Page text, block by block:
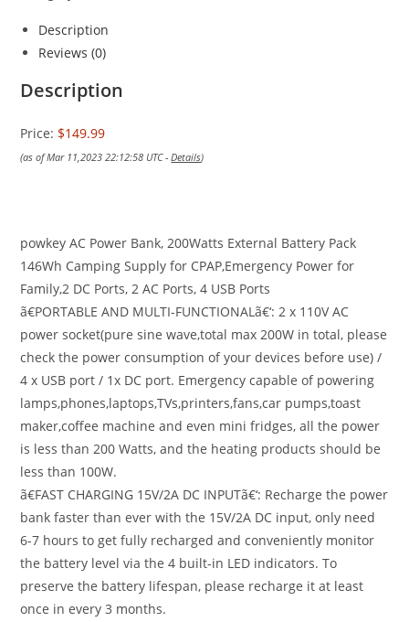
Description
Reviews (0)
Description
Price: $149.99
(as of Mar 11,2023 22:12:58 UTC -Details)
powkey AC Power Bank, 200Watts External Battery Pack
146Wh Camping Supply for CPAP,Emergency Power for
Family,2 DC Ports, 2 AC Ports, 4 USB Ports
ã€PORTABLE AND MULTI-FUNCTIONALã€‘: 2 x 110V AC
power socket(pure sine wave,total max 200W in total, please
check the power consumption of your devices before use) /
4 x USB port / 1x DC port. Emergency capable of powering
lamps,phones,laptops,TVs,printers,fans,car pumps,toast
maker,coffee machine and even mini fridges, all the power
is less than 200 Watts, and the heating products should be
less than 100W.
ã€FAST CHARGING 15V/2A DC INPUTã€‘: Recharge the power
bank faster than ever with the 15V/2A DC input, only need
6-7 hours to get fully recharged and conveniently monitor
the battery level via the 4 built-in LED indicators. To
preserve the battery lifespan, please recharge it at least
once in every 3 months.